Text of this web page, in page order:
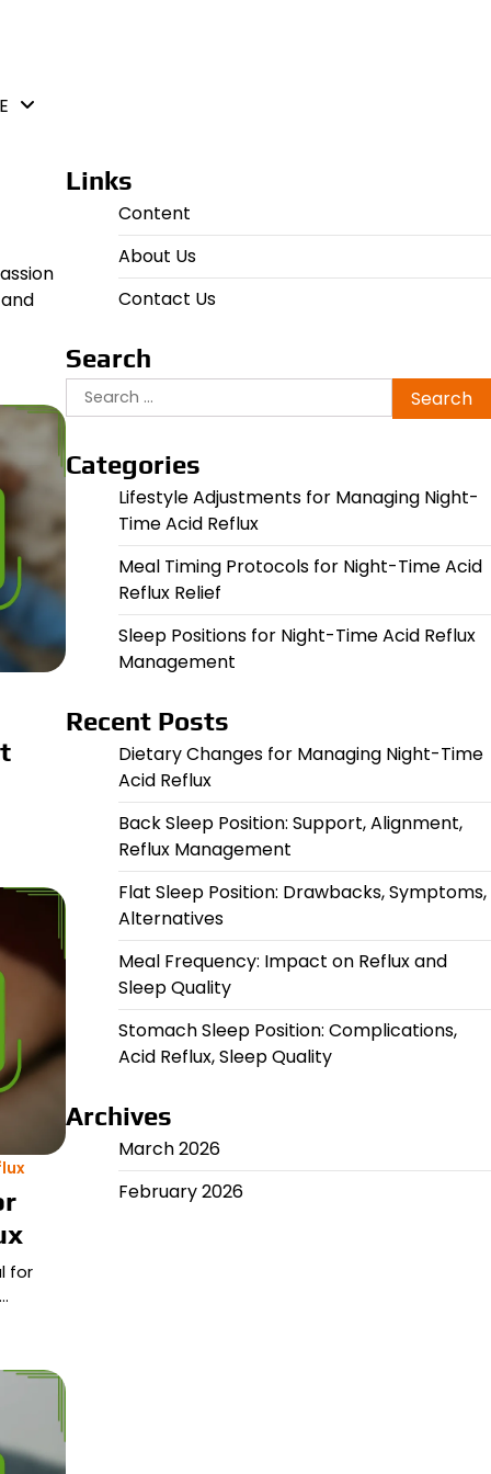
for
Links
Content
About Us
Contact Us
Search
Search
for:
Categories
Lifestyle Adjustments for Managing Night-
Time Acid Reflux
Meal Timing Protocols for Night-Time Acid
Reflux Relief
Sleep Positions for Night-Time Acid Reflux
Management
Recent Posts
Dietary Changes for Managing Night-Time
Acid Reflux
Back Sleep Position: Support, Alignment,
Reflux Management
Flat Sleep Position: Drawbacks, Symptoms,
Alternatives
Meal Frequency: Impact on Reflux and
Sleep Quality
Stomach Sleep Position: Complications,
Acid Reflux, Sleep Quality
Archives
March 2026
February 2026